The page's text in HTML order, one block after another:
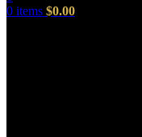
0 items $0.00